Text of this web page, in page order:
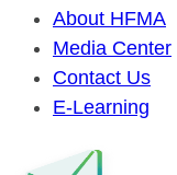
About HFMA
Media Center
Contact Us
E-Learning